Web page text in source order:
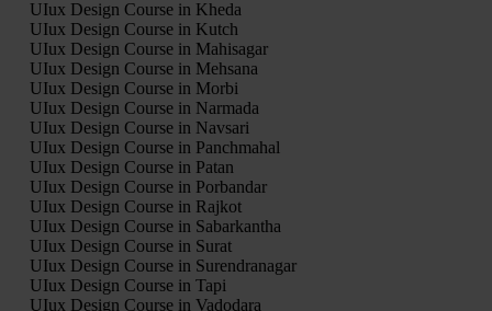
UIux Design Course in Kheda
UIux Design Course in Kutch
UIux Design Course in Mahisagar
UIux Design Course in Mehsana
UIux Design Course in Morbi
UIux Design Course in Narmada
UIux Design Course in Navsari
UIux Design Course in Panchmahal
UIux Design Course in Patan
UIux Design Course in Porbandar
UIux Design Course in Rajkot
UIux Design Course in Sabarkantha
UIux Design Course in Surat
UIux Design Course in Surendranagar
UIux Design Course in Tapi
UIux Design Course in Vadodara